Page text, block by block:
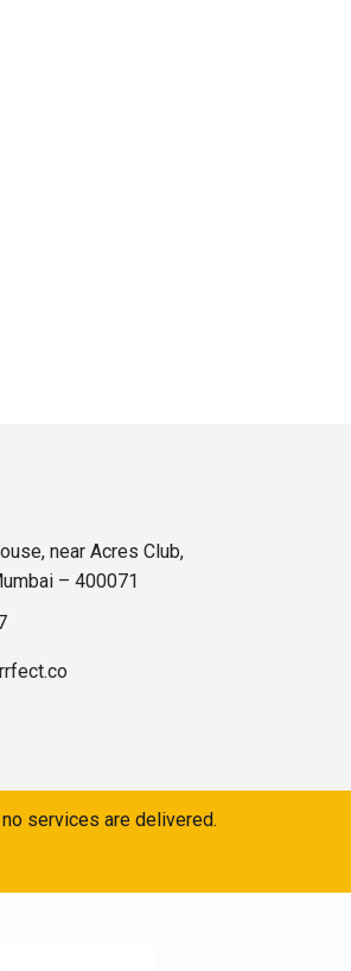
near Acres Club,
– 400071
services are delivered.